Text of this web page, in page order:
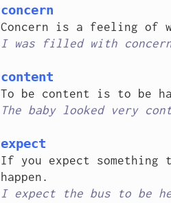
concern
I was filled with
content
The baby looked very
expect
If you expect
I expect the bus to be